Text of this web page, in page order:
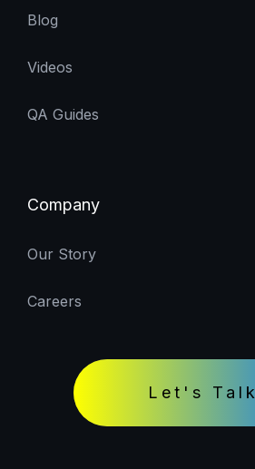
Blog
Videos
QA Guides
Company
Our Story
Careers
Let's Talk